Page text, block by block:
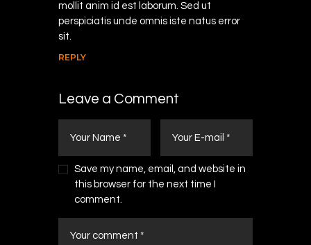
mollit anim id est laborum. Sed ut
perspiciatis unde omnis iste natus error
sit.
REPLY
Leave a Comment
Save my name, email, and website in
this browser for the next time I
comment.